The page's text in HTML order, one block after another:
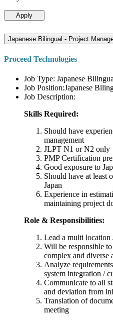
Apply
Japanese Bilingual - Project
Proceed Technologies
Job Type: Japanese
Job Position:Japanese
Job Description:
Skills Required:
Should have
management
JLPT N1 or N2 only
PMP Certification
Good exposure to
Should have at least
Japan
Experience in
maintaining project
Role & Responsibilities:
Lead a multi
Will be responsible
complex and diverse
Analyze
system integration /
Communicate to all
and deviation from
Translation of
meeting